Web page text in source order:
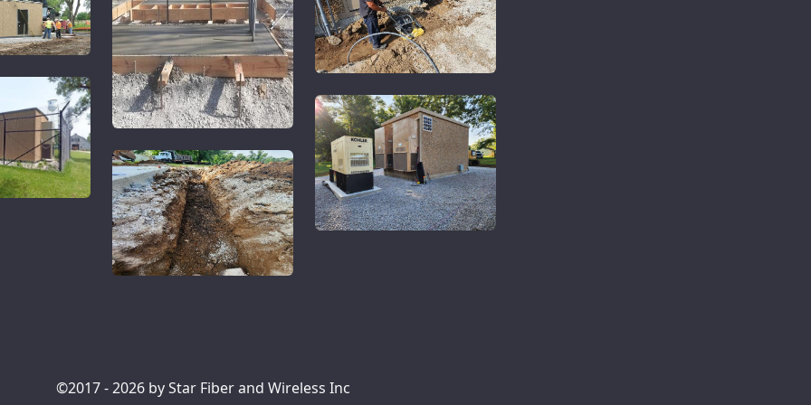
©2017 - 2026 by Star Fiber and Wireless Inc